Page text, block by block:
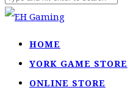
HOME
YORK GAME STORE
ONLINE STORE